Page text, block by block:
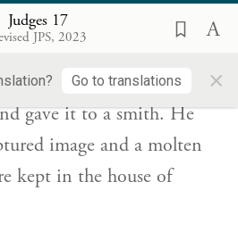
Judges 17
JPS, 2023
Go to translations ×
וַֽיְהִ֖י בְּבֵ֥ית מִיכָֽיְהוּ׃
silver back to his
took two hundred
gave it to a smith. He
image and a molten
kept in the house of